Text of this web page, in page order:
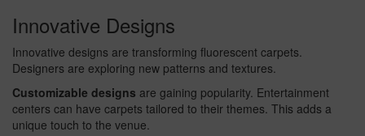
Innovative Designs
Innovative designs are transforming fluorescent carpets.
Designers are exploring new patterns and textures.
Customizable designs are gaining popularity. Entertainment
centers can have carpets tailored to their themes. This adds a
unique touch to the venue.